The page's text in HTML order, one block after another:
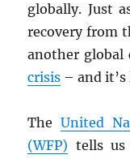
globally. Just
recovery from
another global
crisis – and
TheUnited
(WFP) tells